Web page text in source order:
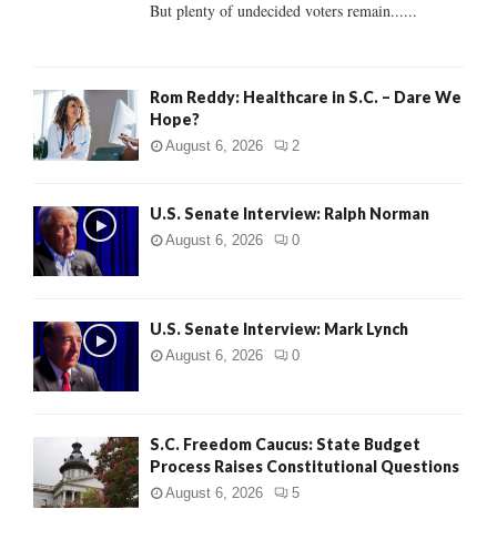
But plenty of undecided voters remain......
Rom Reddy: Healthcare in S.C. – Dare We
Hope?
August 6, 2026 2
U.S. Senate Interview: Ralph Norman
August 6, 2026 0
U.S. Senate Interview: Mark Lynch
August 6, 2026 0
S.C. Freedom Caucus: State Budget
Process Raises Constitutional Questions
August 6, 2026 5